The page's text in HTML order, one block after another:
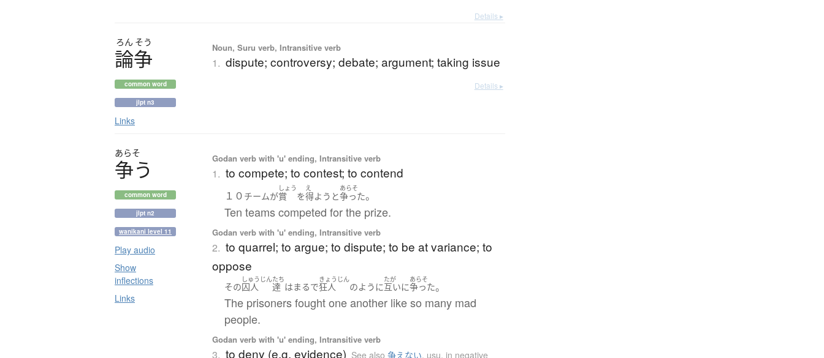
Details ▸
ろん そう
論争
common word
jlpt n3
Links
Noun, Suru verb, Intransitive verb
1. dispute; controversy; debate; argument; taking issue
Details ▸
あらそ
争う
common word
jlpt n2
wanikani level 11
Play audio
Show
inflections
Links
Godan verb with 'u' ending, Intransitive verb
1. to compete; to contest; to contend
１０ チームが
しょう
賞 を
え
得よう と
あらそ
争った。
Ten teams competed for the prize.
Godan verb with 'u' ending, Intransitive verb
2. to quarrel; to argue; to dispute; to be at variance; to
oppose
その
しゅうじん
囚人
たち
達 はまるで
きょうじん
狂人 のように
たが
互いに
あらそ
争った。
The prisoners fought one another like so many mad
people.
Godan verb with 'u' ending, Intransitive verb
3. to deny (e.g. evidence) See also争えない, usu. in negative